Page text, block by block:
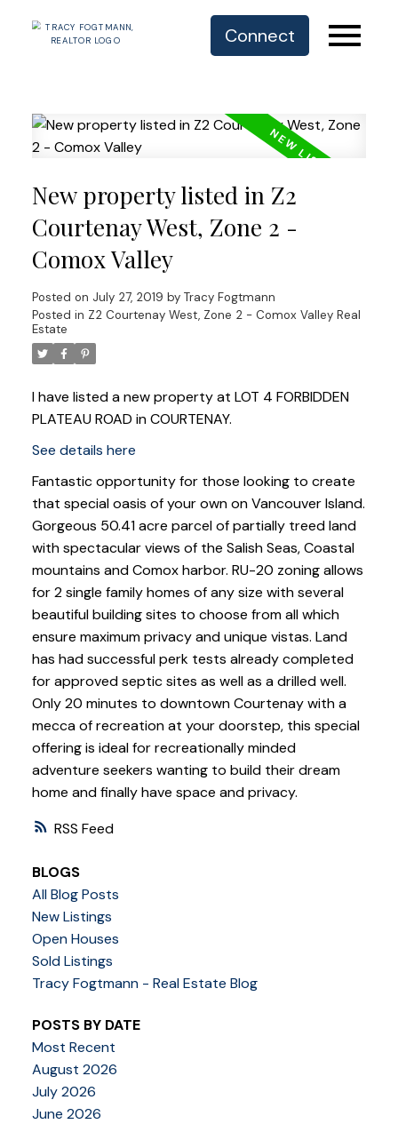
Connect
RSS
New property listed in Z2
Courtenay West, Zone 2 -
Comox Valley
Posted on July 27, 2019 by Tracy Fogtmann
Posted in Z2 Courtenay West, Zone 2 - Comox Valley Real
Estate
I have listed a new property at LOT 4 FORBIDDEN
PLATEAU ROAD in COURTENAY.
See details here
Fantastic opportunity for those looking to create
that special oasis of your own on Vancouver Island.
Gorgeous 50.41 acre parcel of partially treed land
with spectacular views of the Salish Seas, Coastal
mountains and Comox harbor. RU-20 zoning allows
for 2 single family homes of any size with several
beautiful building sites to choose from all which
ensure maximum privacy and unique vistas. Land
has had successful perk tests already completed
for approved septic sites as well as a drilled well.
Only 20 minutes to downtown Courtenay with a
mecca of recreation at your doorstep, this special
offering is ideal for recreationally minded
adventure seekers wanting to build their dream
home and finally have space and privacy.
BLOGS
All Blog Posts
New Listings
Open Houses
Sold Listings
Tracy Fogtmann - Real Estate Blog
POSTS BY DATE
Most Recent
August 2026
July 2026
June 2026